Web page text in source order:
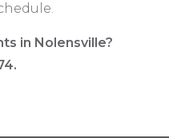
in Nolensville?